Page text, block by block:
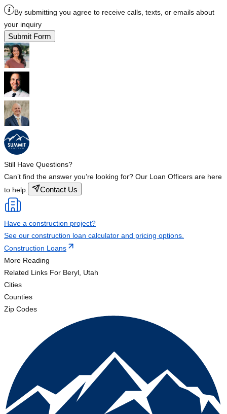
By submitting you agree to receive calls, texts, or emails about
your inquiry
Submit Form
Still Have Questions?
Can’t find the answer you’re looking for? Our Loan Officers are here
to help.
Contact Us
Have a construction project?
See our construction loan calculator and pricing options.
Construction Loans
More Reading
Related Links For Beryl, Utah
Cities
Counties
Zip Codes